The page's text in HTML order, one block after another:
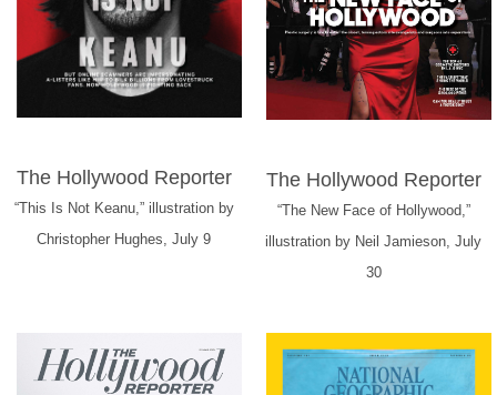
The Hollywood Reporter
“This Is Not Keanu,” illustration by
Christopher Hughes, July 9
The Hollywood Reporter
“The New Face of Hollywood,”
illustration by Neil Jamieson, July
30